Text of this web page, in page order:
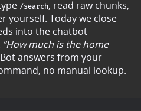
/search, read raw chunks,
yourself. Today we close
into the chatbot
“How much is the home
answers from your
no manual lookup.